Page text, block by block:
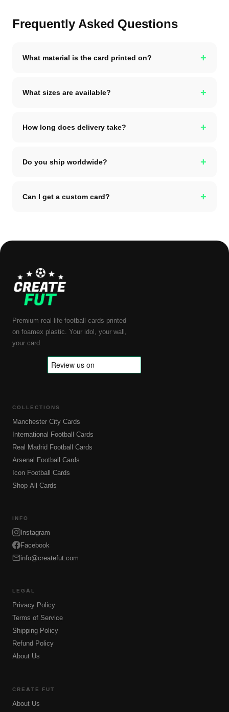
Frequently Asked Questions
What material is the card printed on? +
What sizes are available? +
How long does delivery take? +
Do you ship worldwide? +
Can I get a custom card? +
Premium real-life football cards printed
on foamex plastic. Your idol, your wall,
your card.
COLLECTIONS
Manchester City Cards
International Football Cards
Real Madrid Football Cards
Arsenal Football Cards
Icon Football Cards
Shop All Cards
INFO
Instagram
Facebook
info@createfut.com
LEGAL
Privacy Policy
Terms of Service
Shipping Policy
Refund Policy
About Us
CREATE FUT
About Us